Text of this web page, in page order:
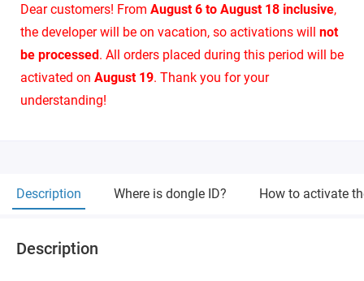
Dear customers! From August 6 to August 18 inclusive,
the developer will be on vacation, so activations will not
be processed. All orders placed during this period will be
activated on August 19. Thank you for your
understanding!
Description Where is dongle ID? How to activate
Description